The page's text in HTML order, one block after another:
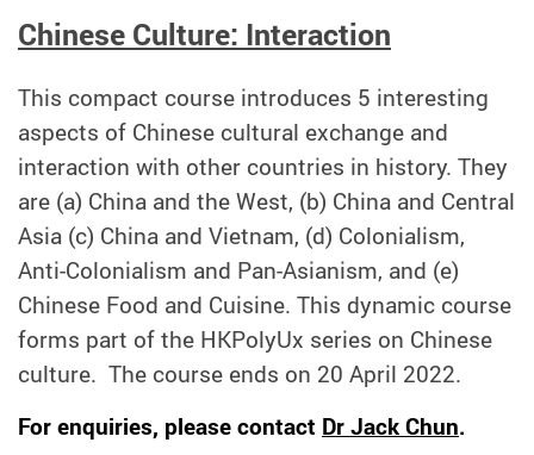
Chinese Culture: Interaction
This compact course introduces 5 interesting
aspects of Chinese cultural exchange and
interaction with other countries in history. They
are (a) China and the West, (b) China and Central
Asia (c) China and Vietnam, (d) Colonialism,
Anti-Colonialism and Pan-Asianism, and (e)
Chinese Food and Cuisine. This dynamic course
forms part of the HKPolyUx series on Chinese
culture. The course ends on 20 April 2022.
For enquiries, please contact Dr Jack Chun.